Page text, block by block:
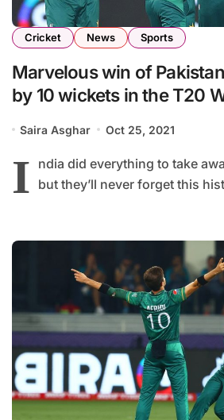
Cricket News Sports
Marvelous win of
by 10 wickets in the T20
Saira Asghar Oct 25, 2021
I ndia did everything to take
but they’ll never forget this